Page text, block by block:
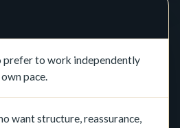
prefer to work independently
pace.
want structure, reassurance,